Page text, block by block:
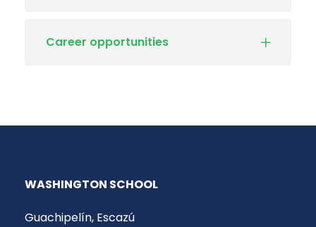
Career opportunities
WASHINGTON SCHOOL
Guachipelín, Escazú